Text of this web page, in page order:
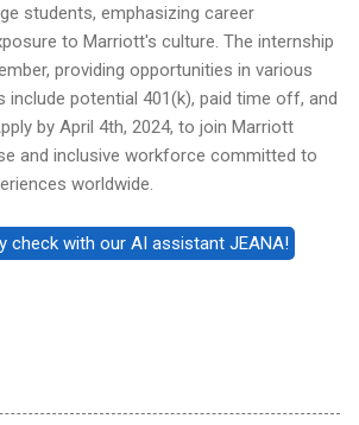
students, emphasizing career
to Marriott's culture. The internship
providing opportunities in various
include potential 401(k), paid time off, and
by April 4th, 2024, to join Marriott
and inclusive workforce committed to
worldwide.